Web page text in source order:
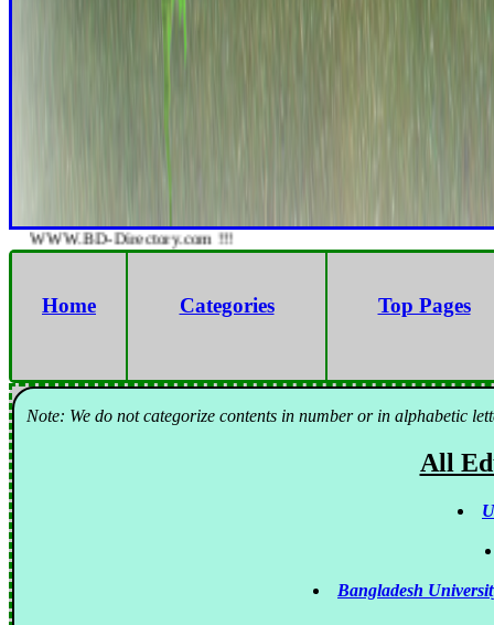
WWW.BD-Directory.com !!!
Home Categories Top Pages
Note: We do not categorize contents in number or in alphabetic
All
Bangladesh